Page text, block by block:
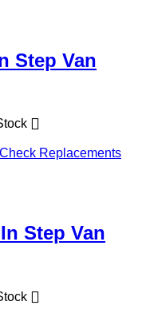
Step Van
Check Replacements
Step Van